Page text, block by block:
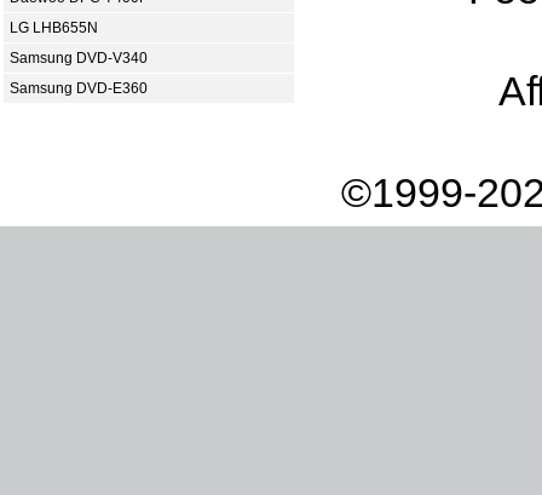
LG LHB655N
Samsung DVD-V340
Samsung DVD-E360
©1999-